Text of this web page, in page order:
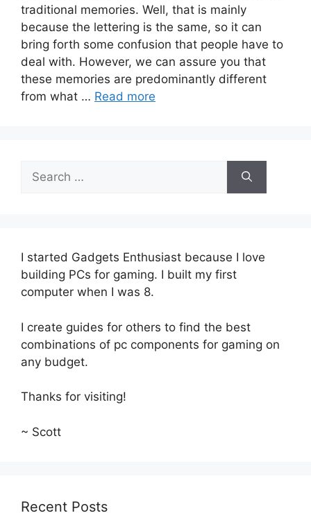
traditional memories. Well, that is mainly
because the lettering is the same, so it can
bring forth some confusion that people have to
deal with. However, we can assure you that
these memories are predominantly different
from what … Read more
Search
for:
I started Gadgets Enthusiast because I love
building PCs for gaming. I built my first
computer when I was 8.
I create guides for others to find the best
combinations of pc components for gaming on
any budget.
Thanks for visiting!
~ Scott
Recent Posts